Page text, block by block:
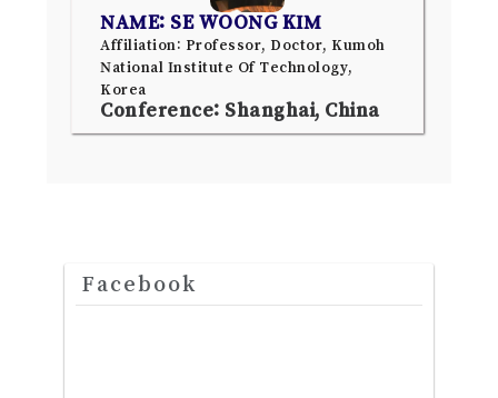
NAME: SE WOONG KIM
Affiliation: Professor, Doctor, Kumoh
National Institute Of Technology,
Korea
Conference: Shanghai, China
Facebook